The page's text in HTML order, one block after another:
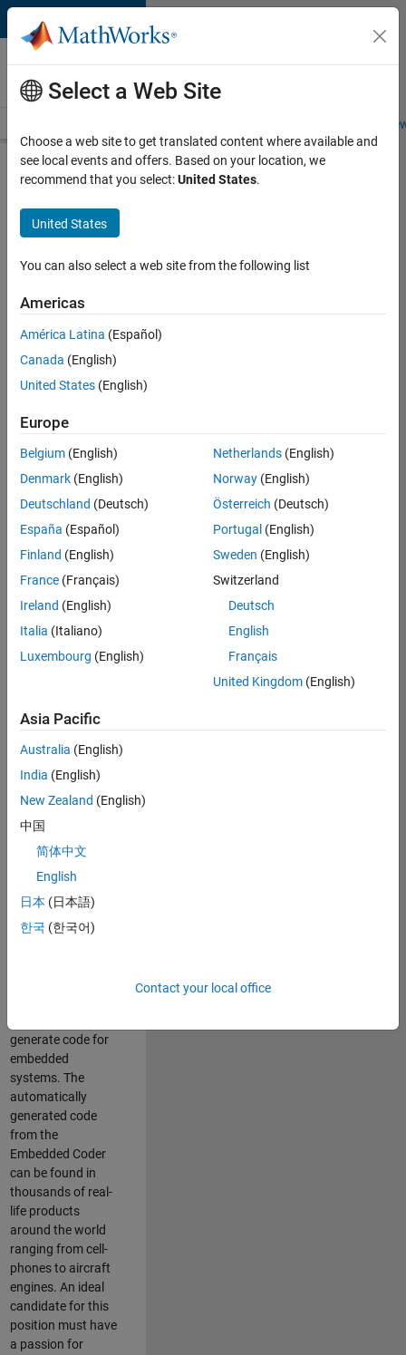
Skip to content
Careers at
MathWorks
Students and
Search for more jobs
C++
Software
Engineer
Apply Now
Job:
KB
Product
Development
Location:
IN-
Job
Summary
We are seeking a
engineer to propel
the core
technology that
enables automatic
code generation
from MATLAB and
Simulink. As a part
of the Embedded
Coder product
team, we are
responsible for
developing
generate code for
embedded
systems. The
automatically
generated code
from the
Embedded Coder
can be found in
thousands of real-
life products
around the world
ranging from cell-
phones to aircraft
engines. An ideal
candidate for this
position must have
a passion for
Select a Web Site
Choose a web site to get translated content where available and
see local events and offers. Based on your location, we
recommend that you select:United States.
United States
You can also select a web site from the following list
Americas
América Latina (Español)
Canada (English)
United States (English)
Europe
Belgium (English)
Denmark (English)
Deutschland (Deutsch)
España (Español)
Finland (English)
France (Français)
Ireland (English)
Italia (Italiano)
Luxembourg (English)
Netherlands(English)
Norway(English)
Österreich (Deutsch)
Portugal (English)
Sweden (English)
Switzerland
Deutsch
English
Français
United Kingdom(English)
Asia Pacific
Australia (English)
India (English)
New Zealand (English)
中国
简体中文
English
日本 (日本語)
한국 (한국어)
Contact your local office